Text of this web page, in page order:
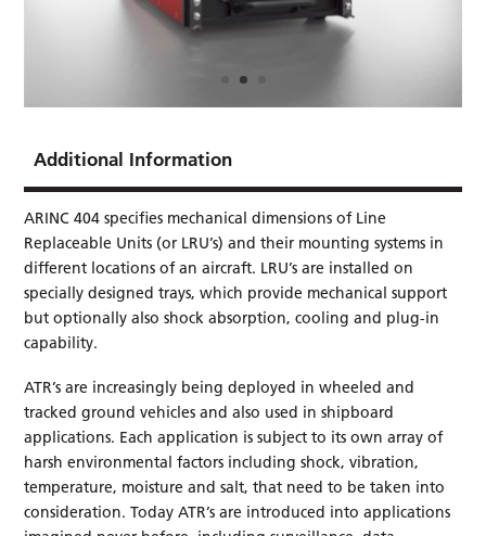
Additional Information
ARINC 404 specifies mechanical dimensions of Line
Replaceable Units (or LRU’s) and their mounting systems in
different locations of an aircraft. LRU’s are installed on
specially designed trays, which provide mechanical support
but optionally also shock absorption, cooling and plug-in
capability.
ATR’s are increasingly being deployed in wheeled and
tracked ground vehicles and also used in shipboard
applications. Each application is subject to its own array of
harsh environmental factors including shock, vibration,
temperature, moisture and salt, that need to be taken into
consideration. Today ATR’s are introduced into applications